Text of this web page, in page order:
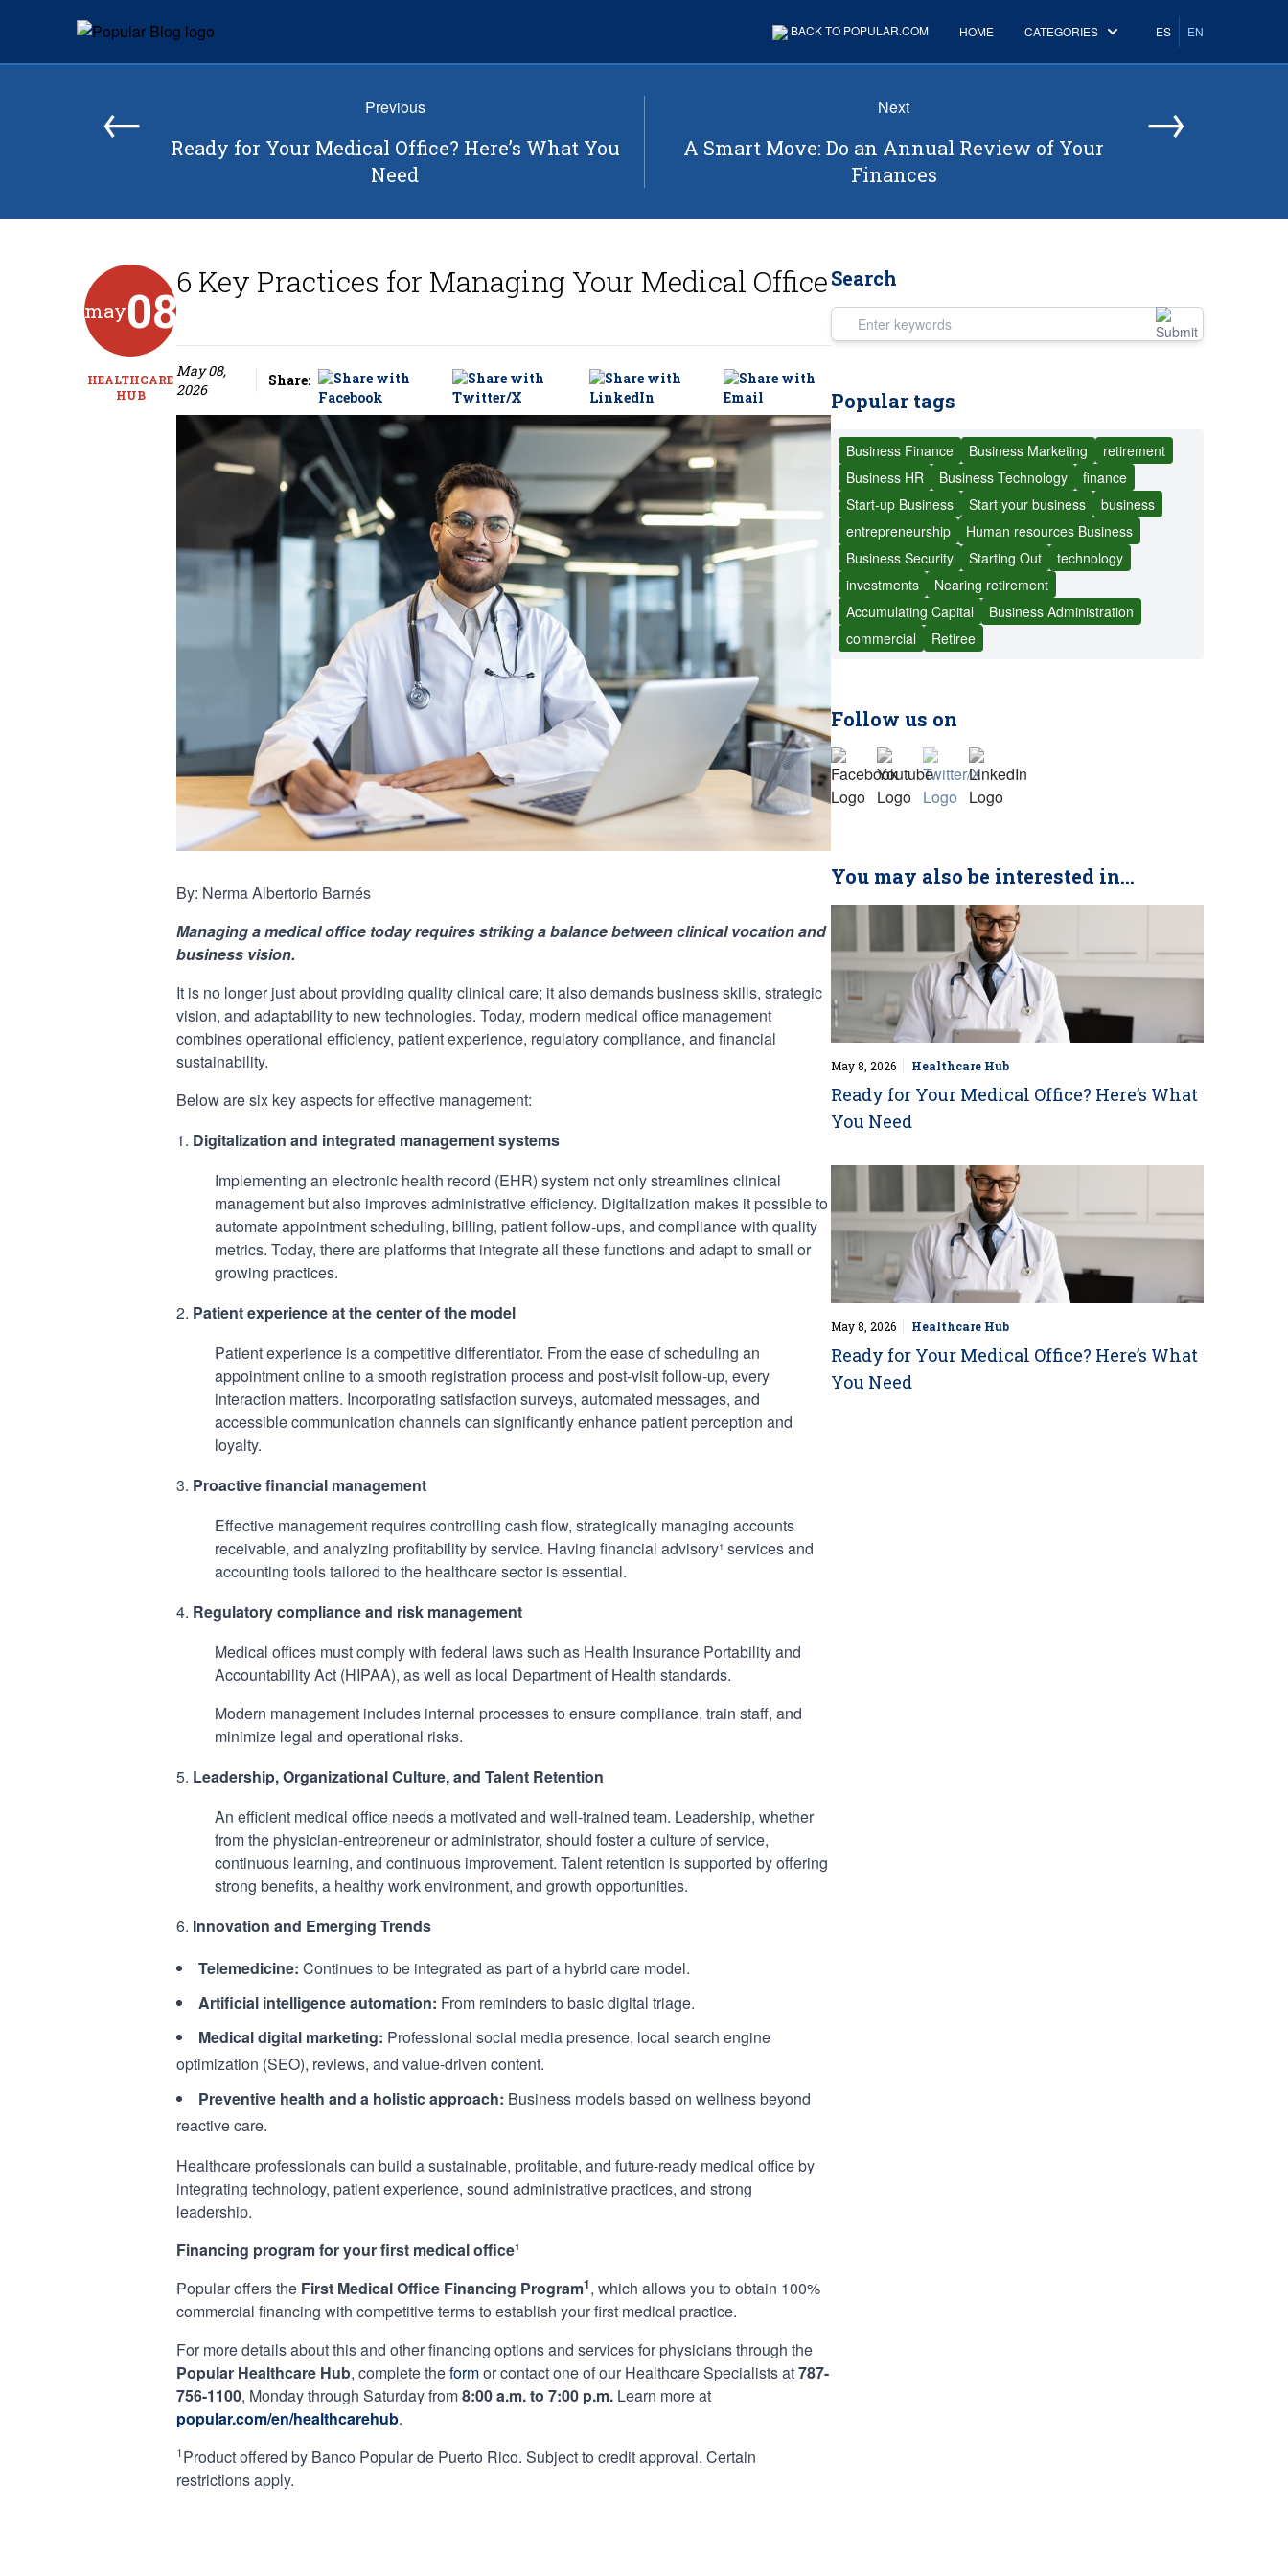
Popular Blog
BACK TO POPULAR.COM HOME CATEGORIES ES EN
← Previous
Ready for Your Medical Office? Here’s What You
Need
Next
A Smart Move: Do an Annual Review of Your
Finances
→
may08
HEALTHCARE
HUB
6 Key Practices for Managing Your Medical Office
May 08,
2026
Share:
By: Nerma Albertorio Barnés
Managing a medical office today requires striking a balance between clinical vocation and
business vision.
It is no longer just about providing quality clinical care; it also demands business skills, strategic
vision, and adaptability to new technologies. Today, modern medical office management
combines operational efficiency, patient experience, regulatory compliance, and financial
sustainability.
Below are six key aspects for effective management:
Digitalization and integrated management systems
Implementing an electronic health record (EHR) system not only streamlines clinical
management but also improves administrative efficiency. Digitalization makes it possible to
automate appointment scheduling, billing, patient follow-ups, and compliance with quality
metrics. Today, there are platforms that integrate all these functions and adapt to small or
growing practices.
Patient experience at the center of the model
Patient experience is a competitive differentiator. From the ease of scheduling an
appointment online to a smooth registration process and post-visit follow-up, every
interaction matters. Incorporating satisfaction surveys, automated messages, and
accessible communication channels can significantly enhance patient perception and
loyalty.
Proactive financial management
Effective management requires controlling cash flow, strategically managing accounts
receivable, and analyzing profitability by service. Having financial advisory¹ services and
accounting tools tailored to the healthcare sector is essential.
Regulatory compliance and risk management
Medical offices must comply with federal laws such as Health Insurance Portability and
Accountability Act (HIPAA), as well as local Department of Health standards.
Modern management includes internal processes to ensure compliance, train staff, and
minimize legal and operational risks.
Leadership, Organizational Culture, and Talent Retention
An efficient medical office needs a motivated and well-trained team. Leadership, whether
from the physician-entrepreneur or administrator, should foster a culture of service,
continuous learning, and continuous improvement. Talent retention is supported by offering
strong benefits, a healthy work environment, and growth opportunities.
Innovation and Emerging Trends
Telemedicine: Continues to be integrated as part of a hybrid care model.
Artificial intelligence automation: From reminders to basic digital triage.
Medical digital marketing: Professional social media presence, local search engine
optimization (SEO), reviews, and value-driven content.
Preventive health and a holistic approach: Business models based on wellness beyond
reactive care.
Healthcare professionals can build a sustainable, profitable, and future-ready medical office by
integrating technology, patient experience, sound administrative practices, and strong
leadership.
Financing program for your first medical office¹
Popular offers the First Medical Office Financing Program1, which allows you to obtain 100%
commercial financing with competitive terms to establish your first medical practice.
For more details about this and other financing options and services for physicians through the
Popular Healthcare Hub, complete theformor contact one of our Healthcare Specialists at787-
756-1100, Monday through Saturday from8:00 a.m. to 7:00 p.m. Learn more at
popular.com/en/healthcarehub.
1Product offered by Banco Popular de Puerto Rico. Subject to credit approval. Certain
restrictions apply.
Search
Enter keywords
Popular tags
Business Finance Business Marketing
retirement
Business HR
Business Technology
finance
Start-up Business
Start your business
business
entrepreneurship
Human resources Business
Business Security
Starting Out
technology
investments
Nearing retirement
Accumulating Capital
Business Administration
commercial
Retiree
Follow us on
You may also be interested in...
May 8, 2026 Healthcare Hub
Ready for Your Medical Office? Here’s What
You Need
May 8, 2026 Healthcare Hub
Ready for Your Medical Office? Here’s What
You Need